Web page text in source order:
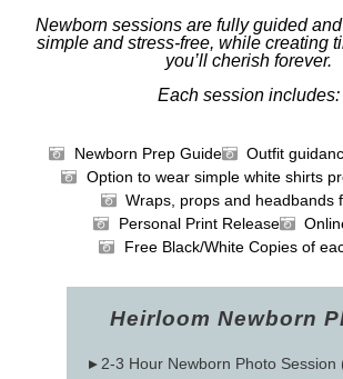
Newborn sessions are fully guided
simple and stress-free, while creating
you’ll cherish forever.
Each session includes:
Newborn Prep Guide
Outfit
Option to wear simple white shirts
Wraps, props and headbands
Personal Print Release
Free Black/White Copies of
Heirloom Newborn
▸2-3 Hour Newborn Photo Session